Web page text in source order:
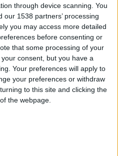
through device scanning. You
1538 partners’ processing
you may access more detailed
before consenting or
that some processing of your
consent, but you have a
Your preferences will apply to
your preferences or withdraw
to this site and clicking the
the webpage.
of the president’s
cartoon Trump were not
and had been created by